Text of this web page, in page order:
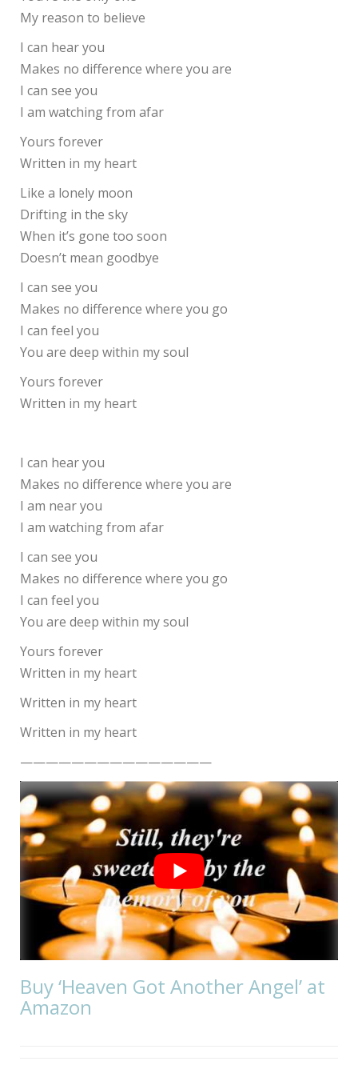
My reason to believe
I can hear you
Makes no difference where you are
I can see you
I am watching from afar
Yours forever
Written in my heart
Like a lonely moon
Drifting in the sky
When it’s gone too soon
Doesn’t mean goodbye
I can see you
Makes no difference where you go
I can feel you
You are deep within my soul
Yours forever
Written in my heart
I can hear you
Makes no difference where you are
I am near you
I am watching from afar
I can see you
Makes no difference where you go
I can feel you
You are deep within my soul
Yours forever
Written in my heart
Written in my heart
Written in my heart
———————————————
Buy ‘Heaven Got Another Angel’ at
Amazon